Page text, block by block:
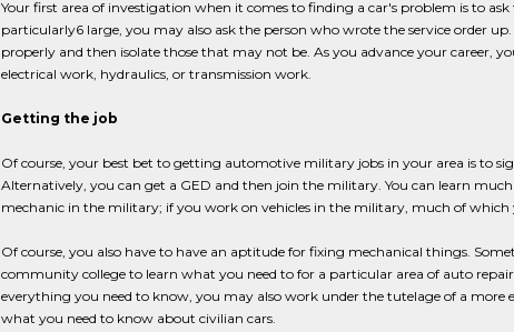
Your first area of investigation when it comes to finding a car's problem is to
particularly6 large, you may also ask the person who wrote the service order
properly and then isolate those that may not be. As you advance your career,
electrical work, hydraulics, or transmission work.
Getting the job
Of course, your best bet to getting automotive military jobs in your area is to
Alternatively, you can get a GED and then join the military. You can learn
mechanic in the military; if you work on vehicles in the military, much of which
Of course, you also have to have an aptitude for fixing mechanical things.
community college to learn what you need to for a particular area of auto
everything you need to know, you may also work under the tutelage of a more
what you need to know about civilian cars.